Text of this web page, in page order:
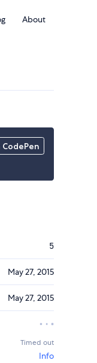
About
5
May 27, 2015
May 27, 2015
Timed out
Info